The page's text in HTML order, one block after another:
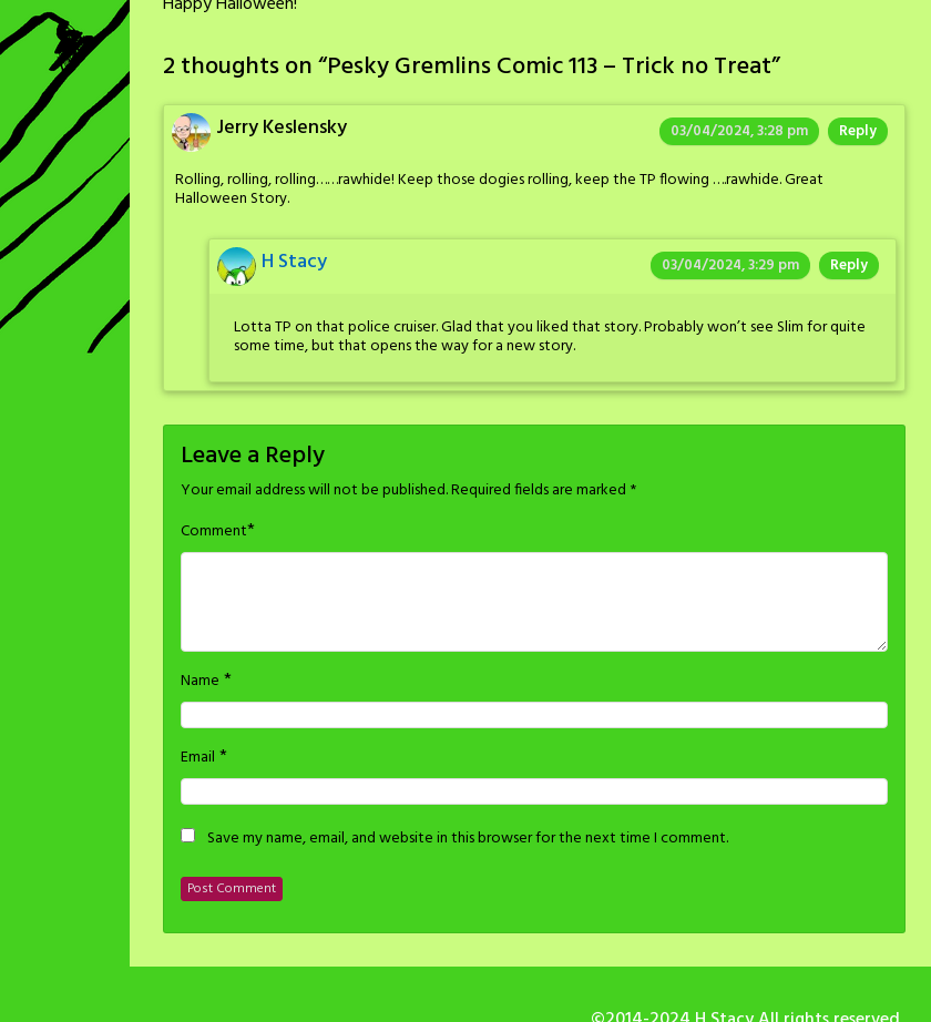
2 thoughts on “Pesky Gremlins Comic 113 – Trick no Treat”
Jerry Keslensky 03/04/2024, 3:28 pm Reply
Rolling, rolling, rolling……rawhide! Keep those dogies rolling, keep the TP flowing ….rawhide. Great
Halloween Story.
H Stacy 03/04/2024, 3:29 pm Reply
Lotta TP on that police cruiser. Glad that you liked that story. Probably won’t see Slim for quite
some time, but that opens the way for a new story.
Leave a Reply
Your email address will not be published.Required fields are marked *
Comment*
Name *
Email *
Save my name, email, and website in this browser for the next time I comment.